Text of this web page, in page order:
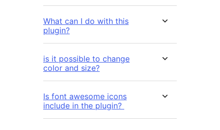
What can I do with this
plugin?
is it possible to change
color and size?
Is font awesome icons
include in the plugin?